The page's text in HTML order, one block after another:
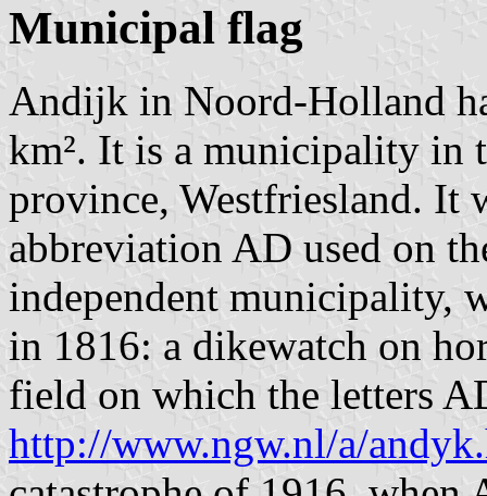
Municipal flag
Andijk in Noord-Holland
km². It is a municipality in
province, Westfriesland. It
abbreviation AD used on
independent municipality,
in 1816: a dikewatch on
field on which the letters
http://www.ngw.nl/a/